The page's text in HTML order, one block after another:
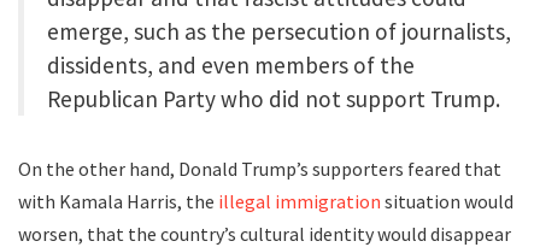
emerge, such as the persecution of journalists,
dissidents, and even members of the
Republican Party who did not support Trump.
On the other hand, Donald Trump’s supporters feared that
with Kamala Harris, the illegal immigration situation would
worsen, that the country’s cultural identity would disappear